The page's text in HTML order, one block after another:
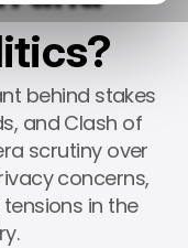
behind stakes
and Clash of
scrutiny over
concerns,
in the